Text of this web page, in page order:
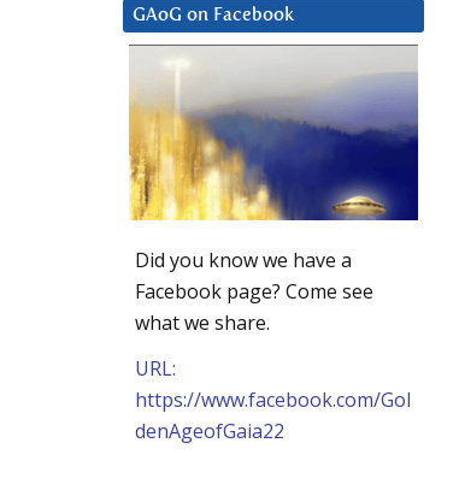
GAoG on Facebook
Did you know we have a
Facebook page? Come see
what we share.
URL:
https://www.facebook.com/Gol
denAgeofGaia22